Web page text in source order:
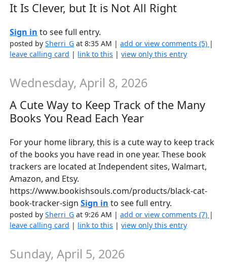
It Is Clever, but It is Not All Right
Sign in to see full entry.
posted bySherri_G at 8:35 AM |add or view comments (5) |
leave calling card | link to this |view only this entry
Wednesday, April 8, 2026
A Cute Way to Keep Track of the Many
Books You Read Each Year
For your home library, this is a cute way to keep track
of the books you have read in one year. These book
trackers are located at Independent sites, Walmart,
Amazon, and Etsy.
https://www.bookishsouls.com/products/black-cat-
book-tracker-signSign in to see full entry.
posted bySherri_G at 9:26 AM |add or view comments (7) |
leave calling card | link to this |view only this entry
Sunday, April 5, 2026